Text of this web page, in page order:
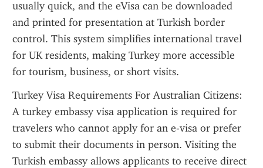
usually quick, and the eVisa can be downloaded
and printed for presentation at Turkish border
control. This system simplifies international travel
for UK residents, making Turkey more accessible
for tourism, business, or short visits.
Turkey Visa Requirements For Australian Citizens:
A turkey embassy visa application is required for
travelers who cannot apply for an e-visa or prefer
to submit their documents in person. Visiting the
Turkish embassy allows applicants to receive direct